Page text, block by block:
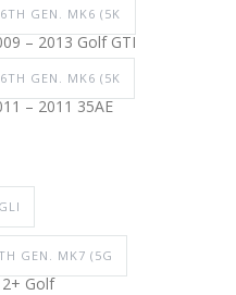
6TH GEN. MK6 (5K
– 2013 Golf GTI
6TH GEN. MK6 (5K
– 2011 35AE
GEN. MK7 (5G
Golf